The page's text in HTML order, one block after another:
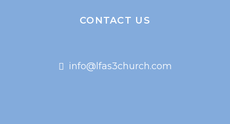
CONTACT US
info@lfas3church.com